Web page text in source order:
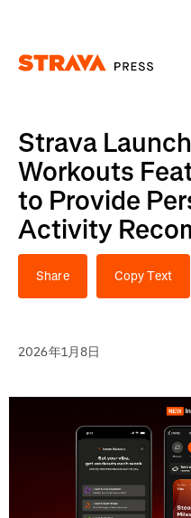
Strava
Workouts
to Provide
Activity
Share Copy Text
2026年1月8日